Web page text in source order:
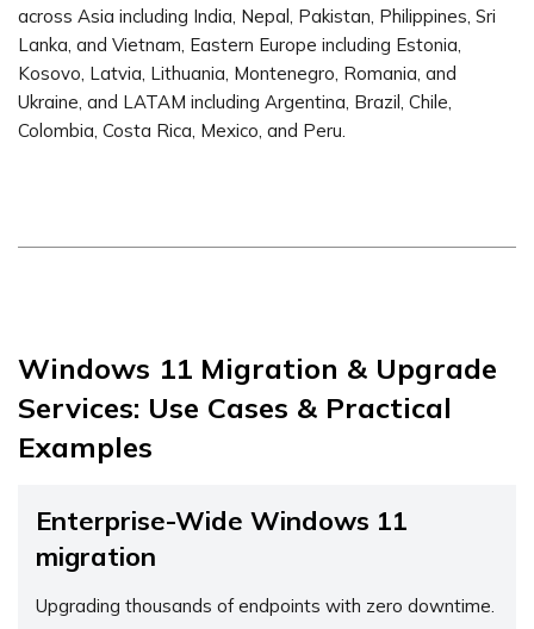
across Asia including India, Nepal, Pakistan, Philippines, Sri
Lanka, and Vietnam, Eastern Europe including Estonia,
Kosovo, Latvia, Lithuania, Montenegro, Romania, and
Ukraine, and LATAM including Argentina, Brazil, Chile,
Colombia, Costa Rica, Mexico, and Peru.
Windows 11 Migration & Upgrade
Services: Use Cases & Practical
Examples
Enterprise-Wide Windows 11
migration
Upgrading thousands of endpoints with zero downtime.